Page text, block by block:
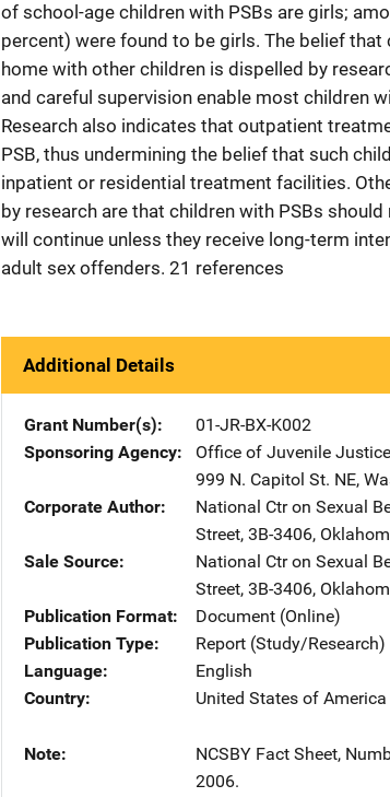
of school-age children with PSBs are girls;
percent) were found to be girls. The belief
home with other children is dispelled by
and careful supervision enable most children
Research also indicates that outpatient
PSB, thus undermining the belief that such
inpatient or residential treatment facilities.
by research are that children with PSBs
will continue unless they receive long-term
adult sex offenders. 21 references
Additional Details
Grant Number(s)
01-JR-BX-K002
Sponsoring Agency
Office of Juvenile
999 N. Capitol St. NE,
Corporate Author
National Ctr on Sexual
Street, 3B-3406,
Sale Source
National Ctr on Sexual
Street, 3B-3406,
Publication Format
Document (Online)
Publication Type
Report (Study/Research)
Language
English
Country
United States of America
Note
NCSBY Fact Sheet,
2006.